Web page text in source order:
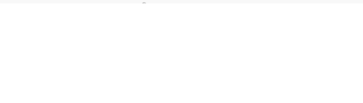
®Prepaid Card is issued by The Bancorp Bank, N.A., Member FDIC